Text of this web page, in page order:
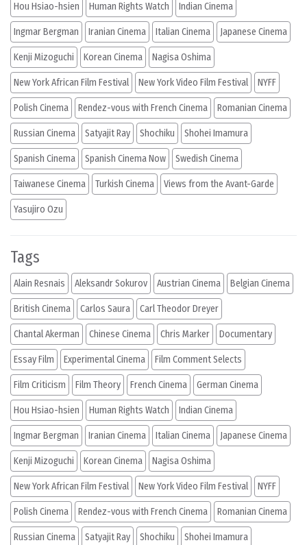
Hou Hsiao-hsien Human Rights Watch Indian Cinema
Ingmar Bergman Iranian Cinema Italian Cinema Japanese Cinema
Kenji Mizoguchi Korean Cinema Nagisa Oshima
New York African Film Festival New York Video Film Festival NYFF
Polish Cinema Rendez-vous with French Cinema Romanian Cinema
Russian Cinema Satyajit Ray Shochiku Shohei Imamura
Spanish Cinema Spanish Cinema Now Swedish Cinema
Taiwanese Cinema Turkish Cinema Views from the Avant-Garde
Yasujiro Ozu
Tags
Alain Resnais Aleksandr Sokurov Austrian Cinema Belgian Cinema
British Cinema Carlos Saura Carl Theodor Dreyer
Chantal Akerman Chinese Cinema Chris Marker Documentary
Essay Film Experimental Cinema Film Comment Selects
Film Criticism Film Theory French Cinema German Cinema
Hou Hsiao-hsien Human Rights Watch Indian Cinema
Ingmar Bergman Iranian Cinema Italian Cinema Japanese Cinema
Kenji Mizoguchi Korean Cinema Nagisa Oshima
New York African Film Festival New York Video Film Festival NYFF
Polish Cinema Rendez-vous with French Cinema Romanian Cinema
Russian Cinema Satyajit Ray Shochiku Shohei Imamura